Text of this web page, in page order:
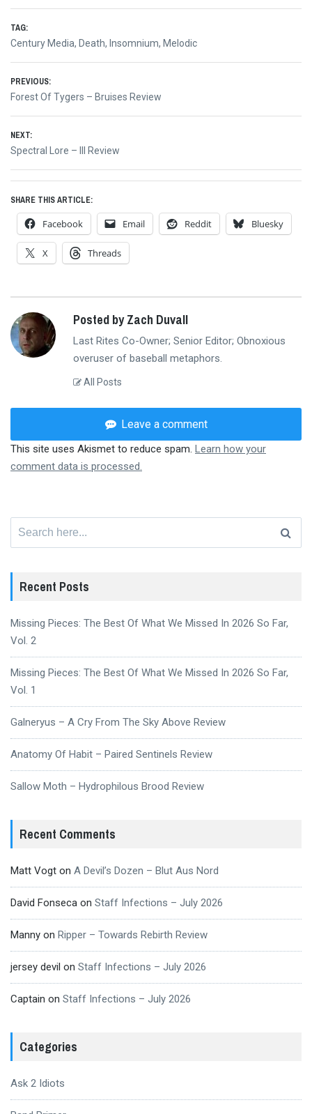
TAG:
Century Media, Death, Insomnium, Melodic
Post
navigation
PREVIOUS:
Previous
Forest Of Tygers – Bruises Review
NEXT:
Next
Spectral Lore – III Review
SHARE THIS ARTICLE:
Facebook Email Reddit Bluesky
X Threads
Posted by Zach Duvall
Last Rites Co-Owner; Senior Editor; Obnoxious
overuser of baseball metaphors.
All Posts
Leave a comment
This site uses Akismet to reduce spam. Learn how your
comment data is processed.
Recent Posts
Missing Pieces: The Best Of What We Missed In 2026 So Far,
Vol. 2
Missing Pieces: The Best Of What We Missed In 2026 So Far,
Vol. 1
Galneryus – A Cry From The Sky Above Review
Anatomy Of Habit – Paired Sentinels Review
Sallow Moth – Hydrophilous Brood Review
Recent Comments
Matt Vogt on A Devil’s Dozen – Blut Aus Nord
David Fonseca on Staff Infections – July 2026
Manny on Ripper – Towards Rebirth Review
jersey devil on Staff Infections – July 2026
Captain on Staff Infections – July 2026
Categories
Ask 2 Idiots